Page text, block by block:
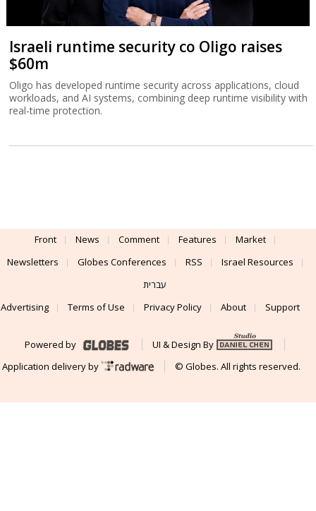
Israeli runtime security co Oligo raises
$60m
Oligo has developed runtime security across applications, cloud
workloads, and AI systems, combining deep runtime visibility with
real-time protection.
Front News Comment Features
Market
Newsletters
Globes Conferences RSS
Israel Resources
עברית
Advertising
Terms of Use Privacy Policy About Support
Powered by
UI & Design By
Application delivery by
© Globes. All rights reserved.